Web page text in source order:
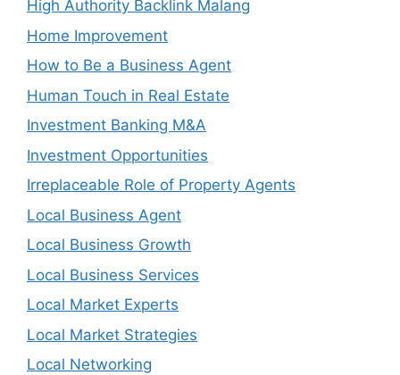
High Authority Backlink Malang
Home Improvement
How to Be a Business Agent
Human Touch in Real Estate
Investment Banking M&A
Investment Opportunities
Irreplaceable Role of Property Agents
Local Business Agent
Local Business Growth
Local Business Services
Local Market Experts
Local Market Strategies
Local Networking